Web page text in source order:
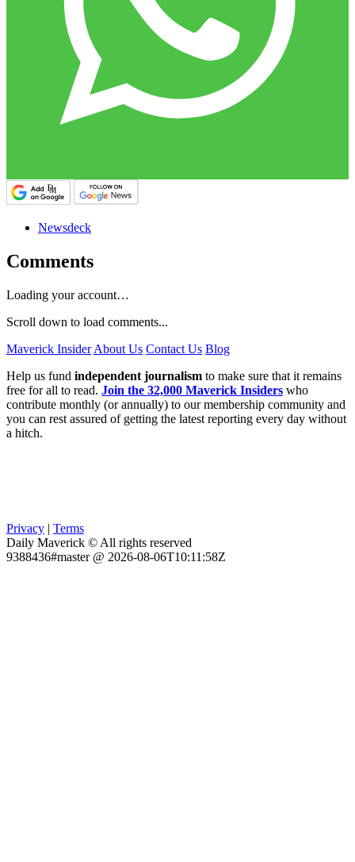
Newsdeck
Comments
Loading your account…
Scroll down to load comments...
Maverick Insider About Us Contact Us Blog
Help us fund independent journalism to make sure that it remains
free for all to read. Join the 32,000 Maverick Insiders who
contribute monthly (or annually) to our membership community and
you can rest assured of getting the latest reporting every day without
a hitch.
Privacy | Terms
Daily Maverick © All rights reserved
9388436#master @ 2026-08-06T10:11:58Z